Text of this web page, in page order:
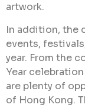
artwork.
In addition, the
events,
year. From the
Year
are plenty of
of Hong Kong.